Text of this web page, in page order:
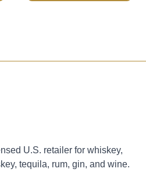
U.S. retailer for whiskey,
tequila, rum, gin, and wine.